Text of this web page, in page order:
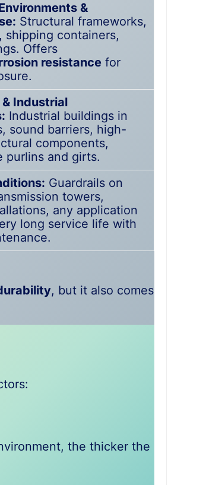
&
Structural frameworks,
shipping containers,
Offers
resistance for
Industrial
Industrial buildings in
sound barriers, high-
components,
purlins and girts.
Guardrails on
towers,
any application
long service life with
, but it also comes
the thicker the